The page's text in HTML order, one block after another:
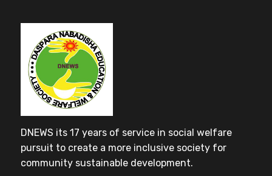
DNEWS its 17 years of service in social welfare
pursuit to create a more inclusive society for
community sustainable development.